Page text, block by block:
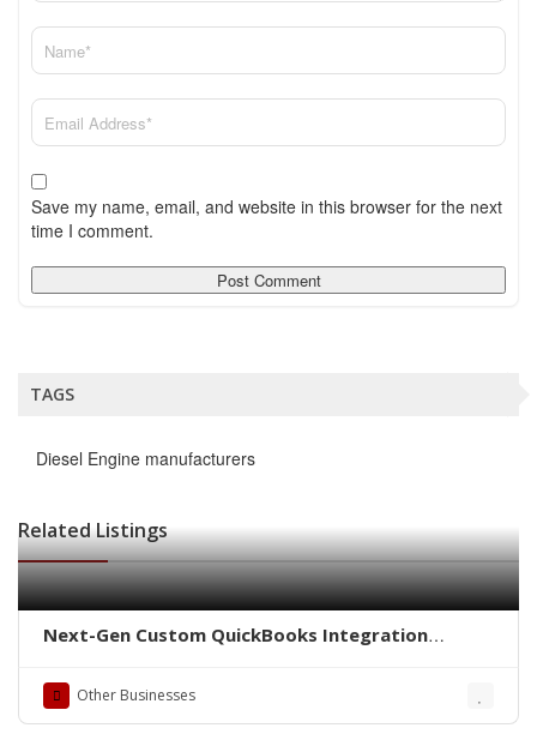
Save my name, email, and website in this browser for the next
time I comment.
TAGS
Diesel Engine manufacturers
Related Listings
Next-Gen Custom QuickBooks Integration
Other Businesses